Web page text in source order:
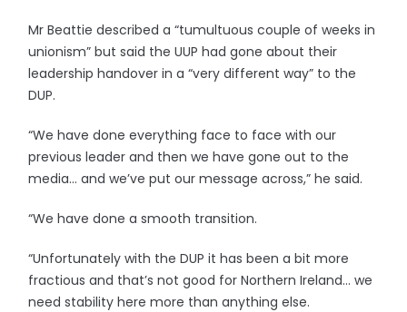
Mr Beattie described a “tumultuous couple of weeks in
unionism” but said the UUP had gone about their
leadership handover in a “very different way” to the
DUP.
“We have done everything face to face with our
previous leader and then we have gone out to the
media… and we’ve put our message across,” he said.
“We have done a smooth transition.
“Unfortunately with the DUP it has been a bit more
fractious and that’s not good for Northern Ireland… we
need stability here more than anything else.